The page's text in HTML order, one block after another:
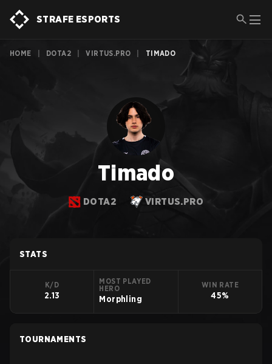
STRAFE ESPORTS
HOME DOTA2 VIRTUS.PRO TIMADO
Timado
DOTA2 VIRTUS.PRO
STATS
K/D
2.13
MOST PLAYED
HERO
Morphling
WIN RATE
45%
TOURNAMENTS